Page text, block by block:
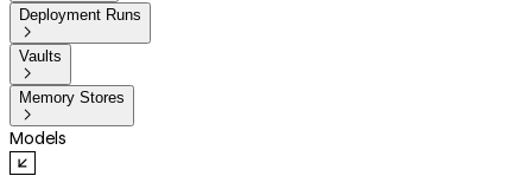
Deployment Runs

Vaults

Memory Stores

Models